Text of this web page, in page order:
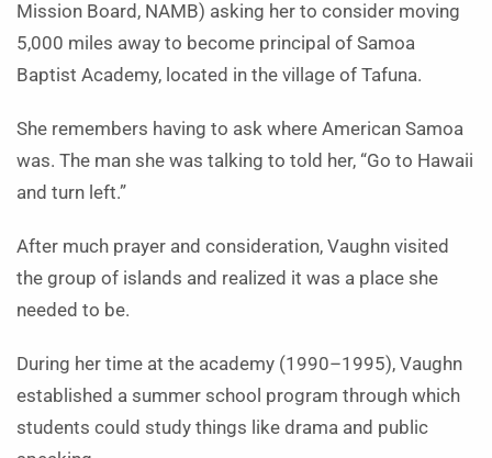
Mission Board, NAMB) asking her to consider moving
5,000 miles away to become principal of Samoa
Baptist Academy, located in the village of Tafuna.
She remembers having to ask where American Samoa
was. The man she was talking to told her, “Go to Hawaii
and turn left.”
After much prayer and consideration, Vaughn visited
the group of islands and realized it was a place she
needed to be.
During her time at the academy (1990–1995), Vaughn
established a summer school program through which
students could study things like drama and public